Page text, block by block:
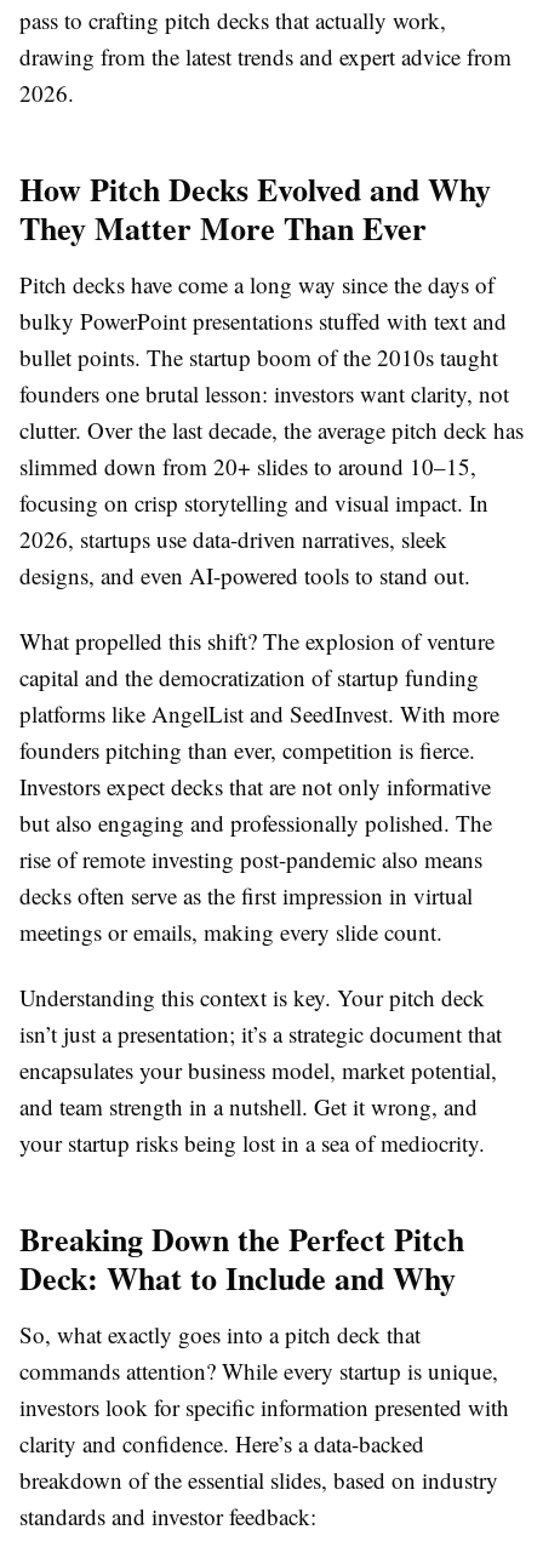
pass to crafting pitch decks that actually work,
drawing from the latest trends and expert advice from
2026.
How Pitch Decks Evolved and Why
They Matter More Than Ever
Pitch decks have come a long way since the days of
bulky PowerPoint presentations stuffed with text and
bullet points. The startup boom of the 2010s taught
founders one brutal lesson: investors want clarity, not
clutter. Over the last decade, the average pitch deck has
slimmed down from 20+ slides to around 10–15,
focusing on crisp storytelling and visual impact. In
2026, startups use data-driven narratives, sleek
designs, and even AI-powered tools to stand out.
What propelled this shift? The explosion of venture
capital and the democratization of startup funding
platforms like AngelList and SeedInvest. With more
founders pitching than ever, competition is fierce.
Investors expect decks that are not only informative
but also engaging and professionally polished. The
rise of remote investing post-pandemic also means
decks often serve as the first impression in virtual
meetings or emails, making every slide count.
Understanding this context is key. Your pitch deck
isn’t just a presentation; it’s a strategic document that
encapsulates your business model, market potential,
and team strength in a nutshell. Get it wrong, and
your startup risks being lost in a sea of mediocrity.
Breaking Down the Perfect Pitch
Deck: What to Include and Why
So, what exactly goes into a pitch deck that
commands attention? While every startup is unique,
investors look for specific information presented with
clarity and confidence. Here’s a data-backed
breakdown of the essential slides, based on industry
standards and investor feedback: